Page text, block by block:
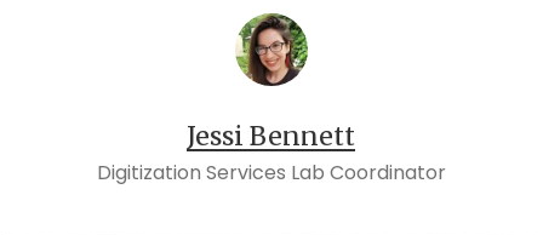
Jessi Bennett
Digitization Services Lab Coordinator